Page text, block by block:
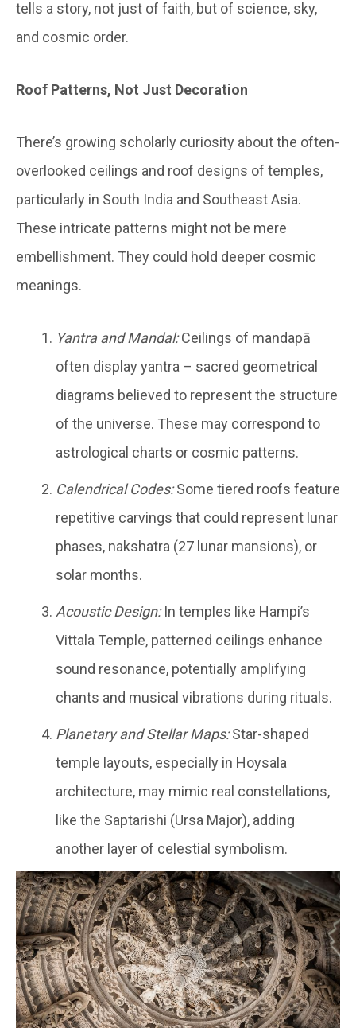
tells a story, not just of faith, but of science, sky,
and cosmic order.
Roof Patterns, Not Just Decoration
There’s growing scholarly curiosity about the often-
overlooked ceilings and roof designs of temples,
particularly in South India and Southeast Asia.
These intricate patterns might not be mere
embellishment. They could hold deeper cosmic
meanings.
Yantra and Mandal:Ceilings of mandapā
often display yantra – sacred geometrical
diagrams believed to represent the structure
of the universe. These may correspond to
astrological charts or cosmic patterns.
Calendrical Codes:Some tiered roofs feature
repetitive carvings that could represent lunar
phases, nakshatra (27 lunar mansions), or
solar months.
Acoustic Design:In temples like Hampi’s
Vittala Temple, patterned ceilings enhance
sound resonance, potentially amplifying
chants and musical vibrations during rituals.
Planetary and Stellar Maps:Star-shaped
temple layouts, especially in Hoysala
architecture, may mimic real constellations,
like the Saptarishi (Ursa Major), adding
another layer of celestial symbolism.